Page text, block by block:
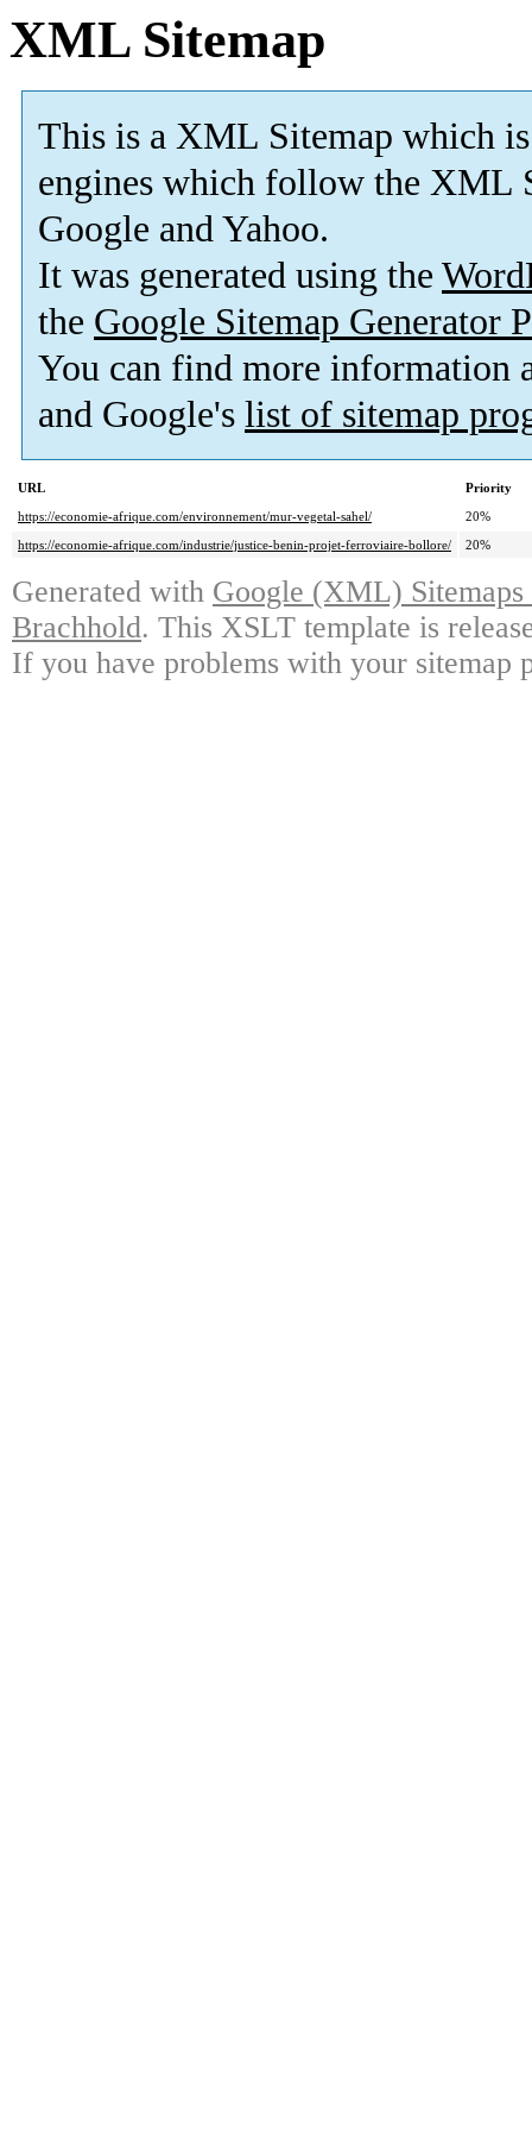
XML Sitemap
This is a XML Sitemap which is
engines which follow the XML
Google and Yahoo.
It was generated using the
the Google Sitemap Generator
You can find more information
and Google's list of sitemap
URL
Priority
https://economie-afrique.com/environnement/mur-vegetal-sahel/
20%
https://economie-afrique.com/industrie/justice-benin-projet-ferroviaire-bollore/
20%
Generated with Google (XML)
Brachhold. This XSLT template is
If you have problems with your sitemap